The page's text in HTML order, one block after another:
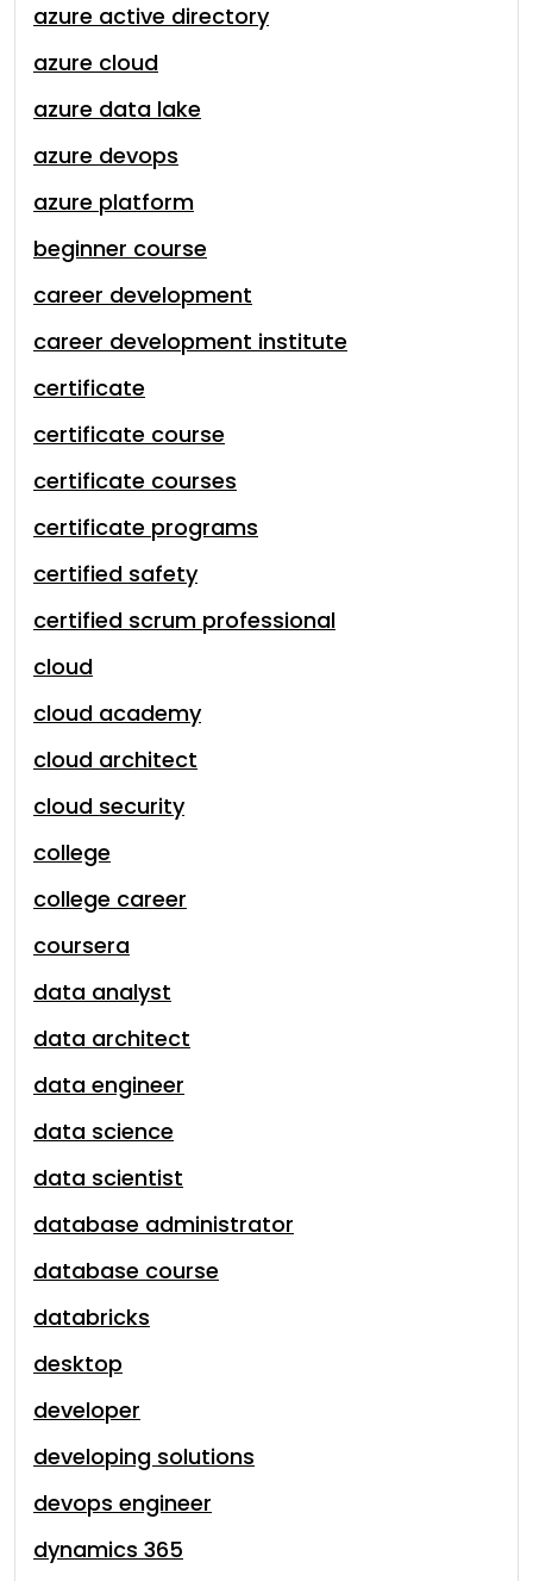
azure active directory
azure cloud
azure data lake
azure devops
azure platform
beginner course
career development
career development institute
certificate
certificate course
certificate courses
certificate programs
certified safety
certified scrum professional
cloud
cloud academy
cloud architect
cloud security
college
college career
coursera
data analyst
data architect
data engineer
data science
data scientist
database administrator
database course
databricks
desktop
developer
developing solutions
devops engineer
dynamics 365